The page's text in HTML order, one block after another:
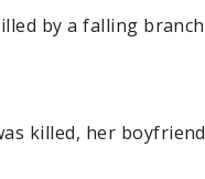
by a falling branch
killed, her boyfriend